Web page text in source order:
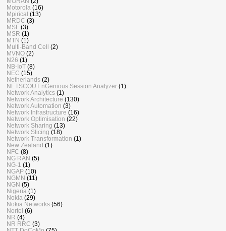
Motorola (16)
Mpirical (13)
MRDC (3)
MSF (3)
MSR (1)
MTN (1)
Multi-Band Cell
(2)
MVNO (2)
N26 (1)
NB-IoT (8)
NEC (15)
Netherlands (2)
NETSCOUT nGenious Session Analyzer (1)
Network Analytics (1)
Network Architecture (130)
Network Automation (3)
Network Infrastructure (16)
Network Optimisation (22)
Network Sharing (13)
Network Slicing (18)
Network Transformation (1)
New Zealand (1)
NFC (8)
NG RAN (5)
NG-1 (1)
NGAP (10)
NGMN (11)
NGN (5)
Nigeria (1)
Nokia (29)
Nokia Networks (56)
Nortel (6)
NR (4)
NR RRC (3)